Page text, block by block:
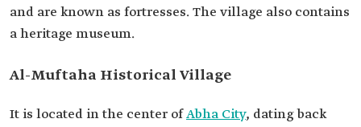
and are known as fortresses. The village also contains
a heritage museum.
Al-Muftaha Historical Village
It is located in the center ofAbha City, dating back